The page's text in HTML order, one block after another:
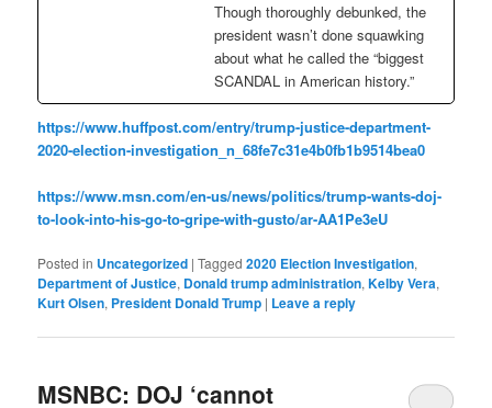
Though thoroughly debunked, the
president wasn’t done squawking
about what he called the “biggest
SCANDAL in American history.”
https://www.huffpost.com/entry/trump-justice-department-
2020-election-investigation_n_68fe7c31e4b0fb1b9514bea0
https://www.msn.com/en-us/news/politics/trump-wants-doj-
to-look-into-his-go-to-gripe-with-gusto/ar-AA1Pe3eU
Posted in Uncategorized |Tagged 2020 Election Investigation,
Department of Justice, Donald trump administration,Kelby Vera,
Kurt Olsen, President Donald Trump | Leave a reply
MSNBC: DOJ ‘cannot